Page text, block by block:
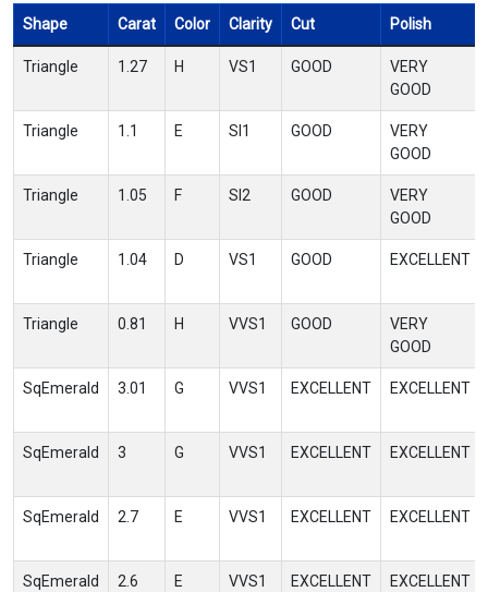
Shape Carat Color Clarity Cut Polish
Triangle 1.27 H VS1 GOOD
VERY
GOOD
Triangle 1.1 E SI1 GOOD
VERY
GOOD
Triangle 1.05 F SI2 GOOD
VERY
GOOD
Triangle 1.04 D VS1 GOOD EXCELLENT
Triangle 0.81 H VVS1 GOOD
VERY
GOOD
SqEmerald 3.01 G VVS1 EXCELLENT EXCELLENT
SqEmerald 3 G VVS1 EXCELLENT EXCELLENT
SqEmerald 2.7 E VVS1 EXCELLENT EXCELLENT
SqEmerald 2.6 E VVS1 EXCELLENT EXCELLENT